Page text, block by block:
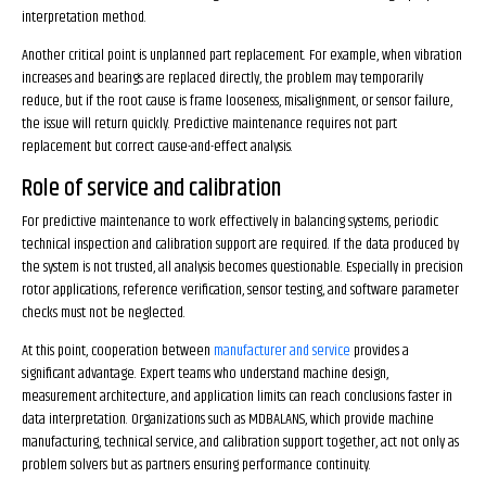
interpretation method.
Another critical point is unplanned part replacement. For example, when vibration
increases and bearings are replaced directly, the problem may temporarily
reduce, but if the root cause is frame looseness, misalignment, or sensor failure,
the issue will return quickly. Predictive maintenance requires not part
replacement but correct cause-and-effect analysis.
Role of service and calibration
For predictive maintenance to work effectively in balancing systems, periodic
technical inspection and calibration support are required. If the data produced by
the system is not trusted, all analysis becomes questionable. Especially in precision
rotor applications, reference verification, sensor testing, and software parameter
checks must not be neglected.
At this point, cooperation between manufacturer and service provides a
significant advantage. Expert teams who understand machine design,
measurement architecture, and application limits can reach conclusions faster in
data interpretation. Organizations such as MDBALANS, which provide machine
manufacturing, technical service, and calibration support together, act not only as
problem solvers but as partners ensuring performance continuity.